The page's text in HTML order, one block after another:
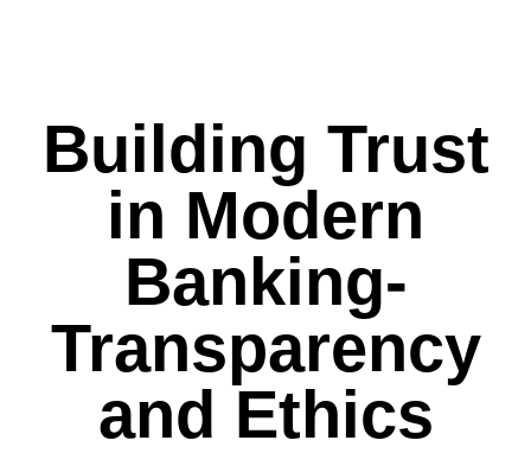
Building Trust
in Modern
Banking-
Transparency
and Ethics